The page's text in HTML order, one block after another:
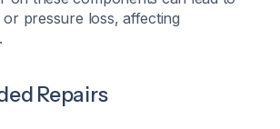
pressure loss, affecting
Repairs